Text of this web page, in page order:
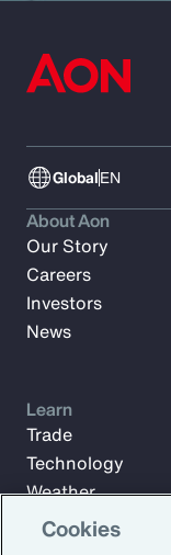
GlobalEN
About Aon
Our Story
Careers
Investors
News
Learn
Trade
Technology
Weather
Workforce
Cookies